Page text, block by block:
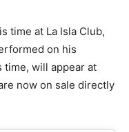
time at La Isla Club,
on his
time, will appear at
now on sale directly